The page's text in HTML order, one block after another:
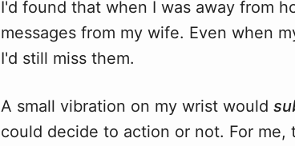
I'd found that when I was away from
messages from my wife. Even when
I'd still miss them.
A small vibration on my wrist would
could decide to action or not. For me,